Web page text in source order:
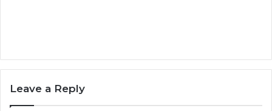
Leave a Reply